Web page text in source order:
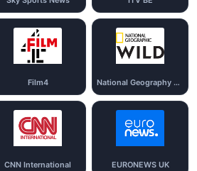
Film4 National Geography Wild
CNN International EURONEWS UK